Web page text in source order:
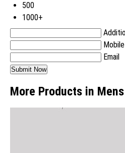
500
1000+
Email
More Products in